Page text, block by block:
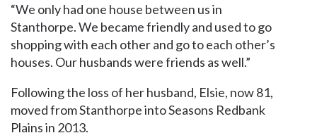
“We only had one house between us in
Stanthorpe. We became friendly and used to go
shopping with each other and go to each other’s
houses. Our husbands were friends as well.”
Following the loss of her husband, Elsie, now 81,
moved from Stanthorpe into Seasons Redbank
Plains in 2013.